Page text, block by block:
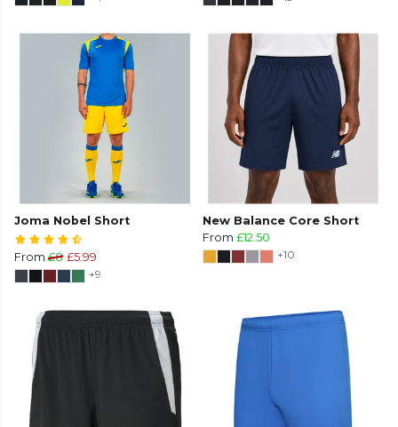
Joma Nobel Short
From £8 £5.99
+9
New Balance Core Short
From £12.50
+10